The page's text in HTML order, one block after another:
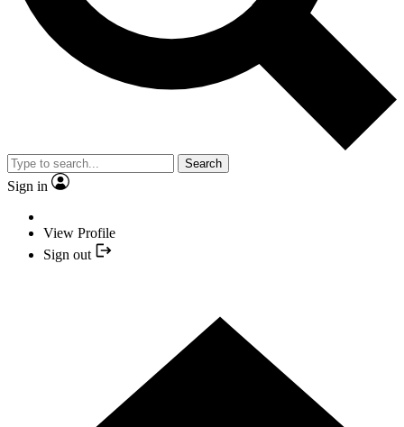
Search
Sign in
View Profile
Sign out